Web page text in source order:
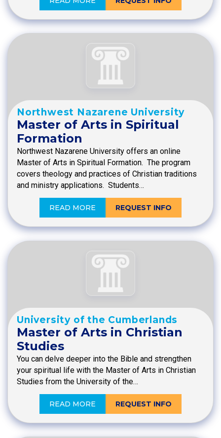
Northwest Nazarene University
Master of Arts in Spiritual
Formation
Northwest Nazarene University offers an online
Master of Arts in Spiritual Formation. The program
covers theology and practices of Christian traditions
and ministry applications. Students…
READ MORE REQUEST INFO
University of the Cumberlands
Master of Arts in Christian
Studies
You can delve deeper into the Bible and strengthen
your spiritual life with the Master of Arts in Christian
Studies from the University of the…
READ MORE REQUEST INFO